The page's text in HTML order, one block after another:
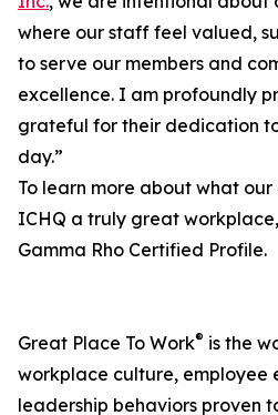
where our staff feel valued,
to serve our members and
excellence. I am profoundly
grateful for their dedication
day.”
To learn more about what
ICHQ a truly great
Gamma Rho Certified Profile.
Great Place To Work® is the
workplace culture, employee
leadership behaviors proven